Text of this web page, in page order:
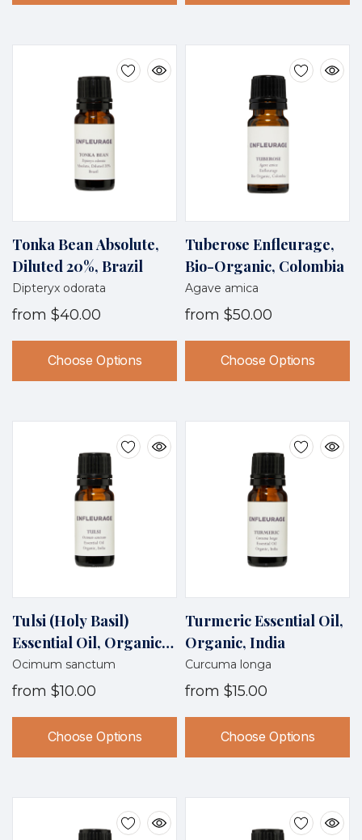
Tonka Bean Absolute,
Diluted 20%, Brazil
Dipteryx odorata
from $40.00
Choose Options
Tuberose Enfleurage,
Bio-Organic, Colombia
Agave amica
from $50.00
Choose Options
Tulsi (Holy Basil)
Essential Oil, Organic,
India
Ocimum sanctum
from $10.00
Choose Options
Turmeric Essential Oil,
Organic, India
Curcuma longa
from $15.00
Choose Options